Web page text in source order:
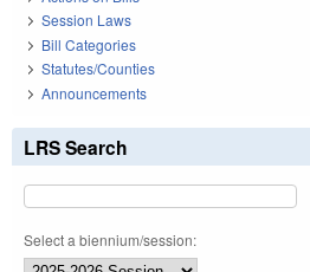
Session Laws
Bill Categories
Statutes/Counties
Announcements
LRS Search
Select a biennium/session: